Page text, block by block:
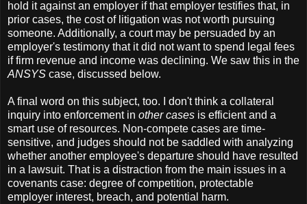
hold it against an employer if that employer testifies that, in
prior cases, the cost of litigation was not worth pursuing
someone. Additionally, a court may be persuaded by an
employer's testimony that it did not want to spend legal fees
if firm revenue and income was declining. We saw this in the
ANSYS case, discussed below.
A final word on this subject, too. I don't think a collateral
inquiry into enforcement in other cases is efficient and a
smart use of resources. Non-compete cases are time-
sensitive, and judges should not be saddled with analyzing
whether another employee's departure should have resulted
in a lawsuit. That is a distraction from the main issues in a
covenants case: degree of competition, protectable
employer interest, breach, and potential harm.